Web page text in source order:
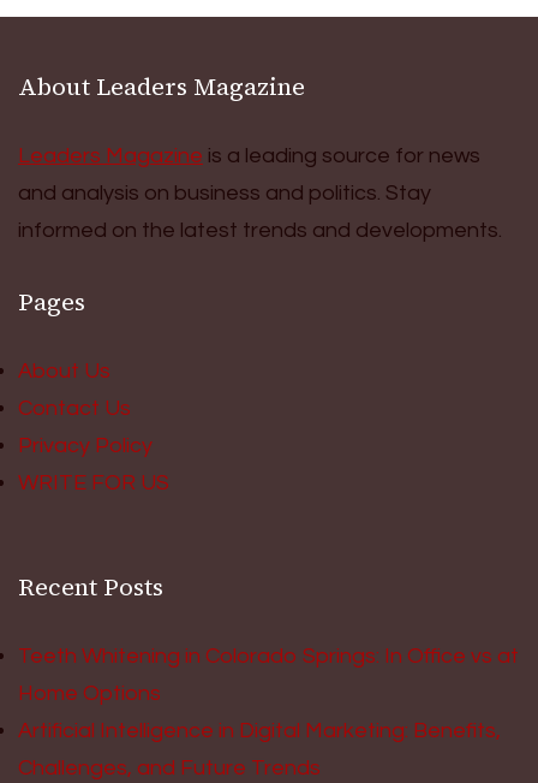
About Leaders Magazine
Leaders Magazine is a leading source for news
and analysis on business and politics. Stay
informed on the latest trends and developments.
Pages
About Us
Contact Us
Privacy Policy
WRITE FOR US
Recent Posts
Teeth Whitening in Colorado Springs: In Office vs at
Home Options
Artificial Intelligence in Digital Marketing: Benefits,
Challenges, and Future Trends